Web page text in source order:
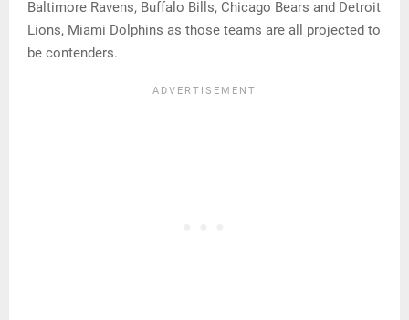
Baltimore Ravens, Buffalo Bills, Chicago Bears and Detroit
Lions, Miami Dolphins as those teams are all projected to
be contenders.